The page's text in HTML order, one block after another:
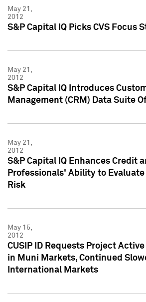
May 21,
2012
S&P Capital IQ Picks CVS Focus
May 21,
2012
S&P Capital IQ Introduces
Management (CRM) Data Suite
May 21,
2012
S&P Capital IQ Enhances Credit
Professionals' Ability to
Risk
May 15,
2012
CUSIP ID Requests Project
in Muni Markets, Continued
International Markets